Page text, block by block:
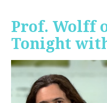
Prof. Wolff
Tonight